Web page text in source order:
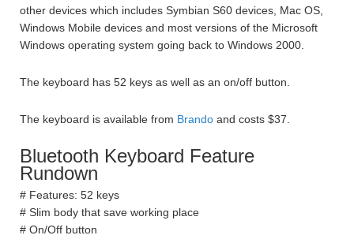
other devices which includes Symbian S60 devices, Mac OS,
Windows Mobile devices and most versions of the Microsoft
Windows operating system going back to Windows 2000.
The keyboard has 52 keys as well as an on/off button.
The keyboard is available from Brando and costs $37.
Bluetooth Keyboard Feature
Rundown
# Features: 52 keys
# Slim body that save working place
# On/Off button